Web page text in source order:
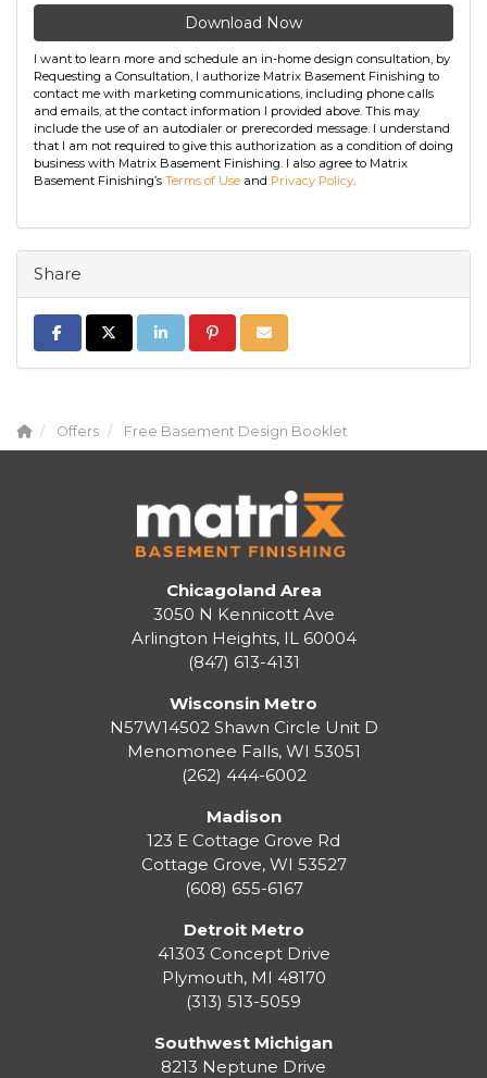
Download Now
I want to learn more and schedule an in-home design consultation, by
Requesting a Consultation, I authorize Matrix Basement Finishing to
contact me with marketing communications, including phone calls
and emails, at the contact information I provided above. This may
include the use of an autodialer or prerecorded message. I understand
that I am not required to give this authorization as a condition of doing
business with Matrix Basement Finishing. I also agree to Matrix
Basement Finishing’s Terms of Use and Privacy Policy.
Share
Share on Facebook
Share on Twitter
Share on LinkedIn
Share on Pinterest
Share via Email
Offers Free Basement Design Booklet
Chicagoland Area
3050 N Kennicott Ave
Arlington Heights, IL 60004
(847) 613-4131
Wisconsin Metro
N57W14502 Shawn Circle Unit D
Menomonee Falls, WI 53051
(262) 444-6002
Madison
123 E Cottage Grove Rd
Cottage Grove, WI 53527
(608) 655-6167
Detroit Metro
41303 Concept Drive
Plymouth, MI 48170
(313) 513-5059
Southwest Michigan
8213 Neptune Drive